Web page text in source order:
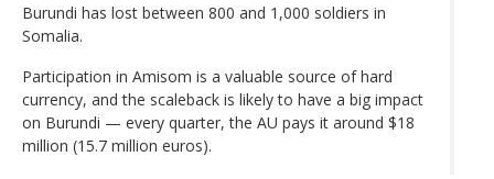
Burundi has lost between 800 and 1,000 soldiers in
Somalia.
Participation in Amisom is a valuable source of hard
currency, and the scaleback is likely to have a big impact
on Burundi — every quarter, the AU pays it around $18
million (15.7 million euros).